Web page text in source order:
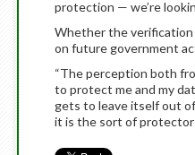
protection — we’re
Whether the verification
on future government
“The perception both
to protect me and my
gets to leave itself out
it is the sort of protector